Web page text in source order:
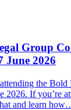
Group
June 2026
the
2026. If you’re
and learn